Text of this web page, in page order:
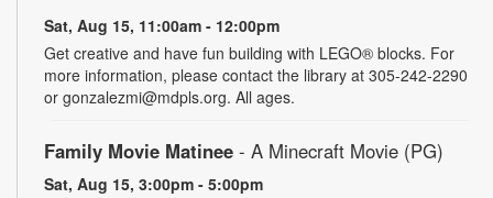
Sat, Aug 15, 11:00am - 12:00pm
Get creative and have fun building with LEGO® blocks. For
more information, please contact the library at 305-242-2290
or gonzalezmi@mdpls.org. All ages.
Family Movie Matinee - A Minecraft Movie (PG)
Sat, Aug 15, 3:00pm - 5:00pm